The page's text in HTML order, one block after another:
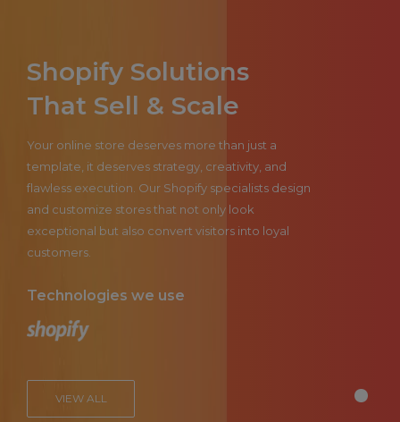
Shopify Solutions
That Sell & Scale
Your online store deserves more than just a
template, it deserves strategy, creativity, and
flawless execution. Our Shopify specialists design
and customize stores that not only look
exceptional but also convert visitors into loyal
customers.
Technologies we use
VIEW ALL